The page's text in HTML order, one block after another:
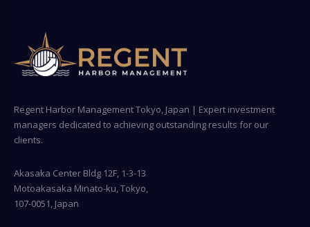
Regent Harbor Management Tokyo, Japan | Expert investment
managers dedicated to achieving outstanding results for our
clients.
Akasaka Center Bldg 12F, 1-3-13
Motoakasaka Minato-ku, Tokyo,
107-0051, Japan